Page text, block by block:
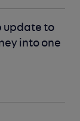
update to
into one